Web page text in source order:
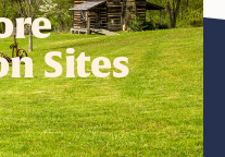
Sites